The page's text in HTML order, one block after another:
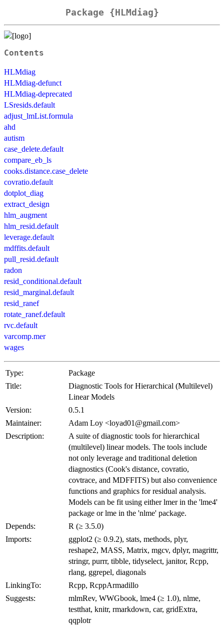
Package {HLMdiag}
Contents
HLMdiag
HLMdiag-defunct
HLMdiag-deprecated
LSresids.default
adjust_lmList.formula
ahd
autism
case_delete.default
compare_eb_ls
cooks.distance.case_delete
covratio.default
dotplot_diag
extract_design
hlm_augment
hlm_resid.default
leverage.default
mdffits.default
pull_resid.default
radon
resid_conditional.default
resid_marginal.default
resid_ranef
rotate_ranef.default
rvc.default
varcomp.mer
wages
Type:
Package
Title:
Diagnostic Tools for Hierarchical (Multilevel)
Linear Models
Version:
0.5.1
Maintainer:
Adam Loy <loyad01@gmail.com>
Description:
A suite of diagnostic tools for hierarchical
(multilevel) linear models. The tools include
not only leverage and traditional deletion
diagnostics (Cook's distance, covratio,
covtrace, and MDFFITS) but also convenience
functions and graphics for residual analysis.
Models can be fit using either lmer in the 'lme4'
package or lme in the 'nlme' package.
Depends:
R (≥ 3.5.0)
Imports:
ggplot2 (≥ 0.9.2), stats, methods, plyr,
reshape2, MASS, Matrix, mgcv, dplyr, magrittr,
stringr, purrr, tibble, tidyselect, janitor, Rcpp,
rlang, ggrepel, diagonals
LinkingTo:
Rcpp, RcppArmadillo
Suggests:
mlmRev, WWGbook, lme4 (≥ 1.0), nlme,
testthat, knitr, rmarkdown, car, gridExtra,
qqplotr